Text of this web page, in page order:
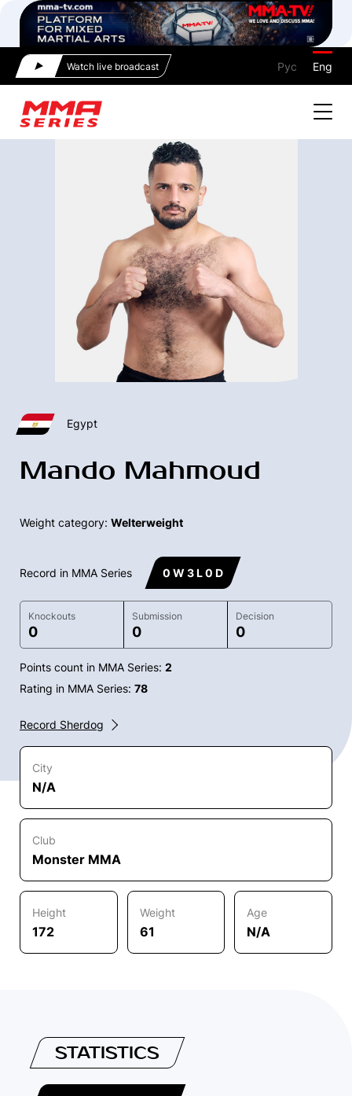
Watch live broadcast Рус Eng
Egypt
Mando Mahmoud
Weight category: Welterweight
Record in MMA Series 0 W 3 L 0 D
Knockouts
0
Submission
0
Decision
0
Points count in MMA Series: 2
Rating in MMA Series: 78
Record Sherdog
City
N/A
Club
Monster MMA
Height
172
Weight
61
Age
N/A
STATISTICS